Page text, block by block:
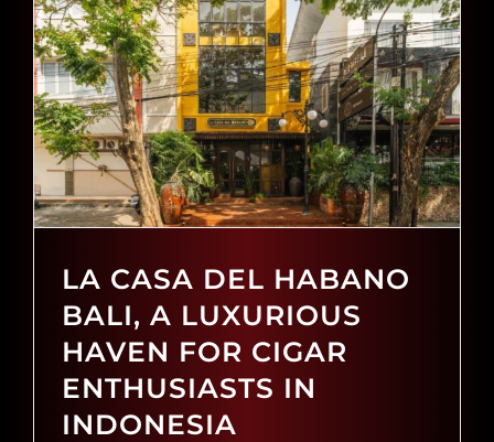
SEARCH
FOR:
LA CASA DEL HABANO
BALI, A LUXURIOUS
HAVEN FOR CIGAR
ENTHUSIASTS IN
INDONESIA